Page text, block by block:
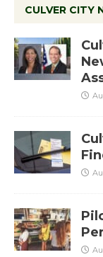
CULVER CITY